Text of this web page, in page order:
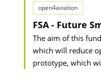
open4aviation
FSA - Future
The aim of this
which will reduce
prototype, which